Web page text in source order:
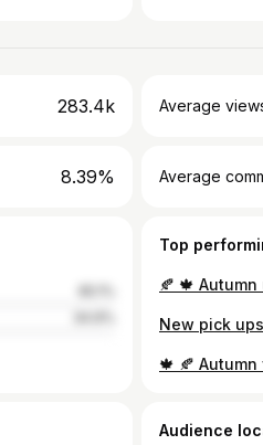
283.4k Average
8.39% Average
Top
Audience